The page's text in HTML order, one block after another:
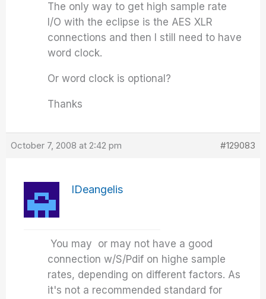
The only way to get high sample rate
I/O with the eclipse is the AES XLR
connections and then I still need to have
word clock.
Or word clock is optional?
Thanks
October 7, 2008 at 2:42 pm #129083
IDeangelis
You may or may not have a good
connection w/S/Pdif on highe sample
rates, depending on different factors. As
it's not a recommended standard for